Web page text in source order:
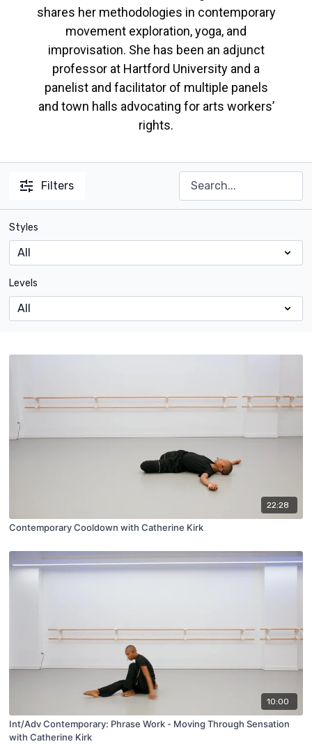
shares her methodologies in contemporary
movement exploration, yoga, and
improvisation. She has been an adjunct
professor at Hartford University and a
panelist and facilitator of multiple panels
and town halls advocating for arts workers’
rights.
Filters
Styles
Levels
22:28
Contemporary Cooldown with Catherine Kirk
10:00
Int/Adv Contemporary: Phrase Work - Moving Through Sensation
with Catherine Kirk